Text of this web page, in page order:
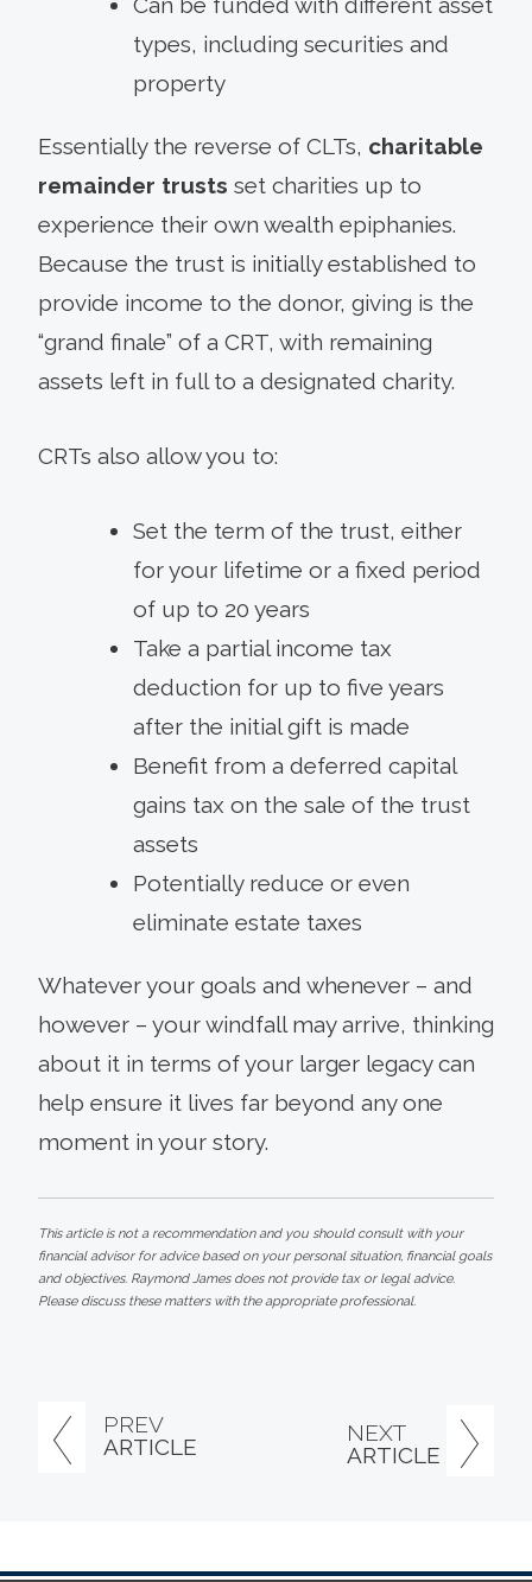
PREV
ARTICLE
NEXT
ARTICLE
types, including securities and
property
Essentially the reverse of CLTs, charitable
remainder trusts set charities up to
experience their own wealth epiphanies.
Because the trust is initially established to
provide income to the donor, giving is the
“grand finale” of a CRT, with remaining
assets left in full to a designated charity.
CRTs also allow you to:
Set the term of the trust, either
for your lifetime or a fixed period
of up to 20 years
Take a partial income tax
deduction for up to five years
after the initial gift is made
Benefit from a deferred capital
gains tax on the sale of the trust
assets
Potentially reduce or even
eliminate estate taxes
Whatever your goals and whenever – and
however – your windfall may arrive, thinking
about it in terms of your larger legacy can
help ensure it lives far beyond any one
moment in your story.
This article is not a recommendation and you should consult with your
financial advisor for advice based on your personal situation, financial goals
and objectives. Raymond James does not provide tax or legal advice.
Please discuss these matters with the appropriate professional.